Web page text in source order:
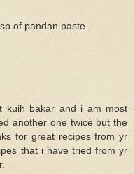
of pandan paste.
kuih bakar and i am most
another one twice but the
for great recipes from yr
that i have tried from yr